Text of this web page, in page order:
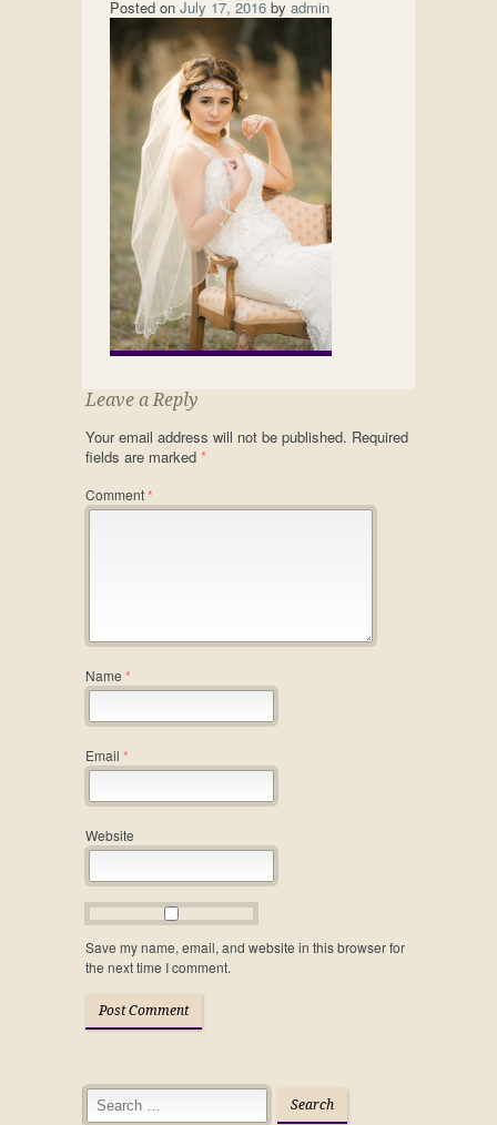
Posted on July 17, 2016 by admin
Leave a Reply
Your email address will not be published. Required
fields are marked *
Comment*
Name *
Email *
Website
Save my name, email, and website in this browser for
the next time I comment.